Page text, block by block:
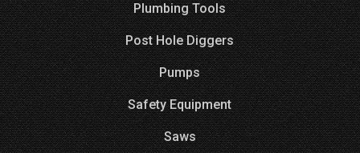
Plumbing Tools
Post Hole Diggers
Pumps
Safety Equipment
Saws